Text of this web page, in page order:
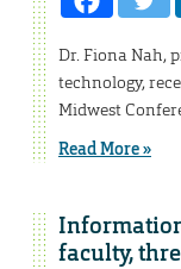
Dr. Fiona Nah,
technology,
Midwest
Read More »
faculty,